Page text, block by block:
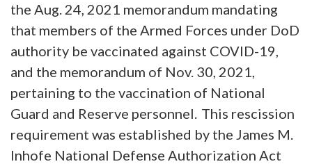
the Aug. 24, 2021 memorandum mandating
that members of the Armed Forces under DoD
authority be vaccinated against COVID-19,
and the memorandum of Nov. 30, 2021,
pertaining to the vaccination of National
Guard and Reserve personnel. This rescission
requirement was established by the James M.
Inhofe National Defense Authorization Act